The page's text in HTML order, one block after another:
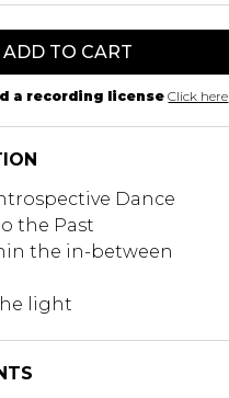
ADD TO CART
a recording license Click here
Dance
the Past
the in-between
light